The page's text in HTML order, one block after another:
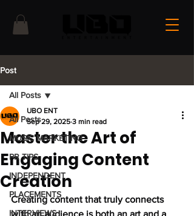
Post
All Posts
MUSIC MARKETING
PR TIPS
INDEPENDENT
PLACEMENTS
INTERVIEWS
All Posts
Master the Art of
Engaging Content
Creation
UBO ENT
Sep 29, 2025 3 min read
Creating content that truly connects